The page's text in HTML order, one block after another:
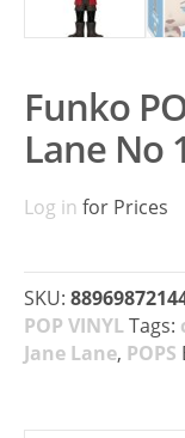
Funko
Lane No
Log in for Prices
SKU:
POP VINYLTags:
Jane Lane, POPS